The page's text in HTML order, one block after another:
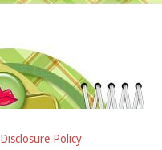
Disclosure Policy